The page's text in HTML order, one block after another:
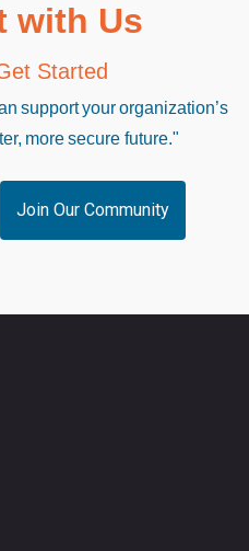
with Us
Started
support your organization’s
more secure future."
Join Our Community